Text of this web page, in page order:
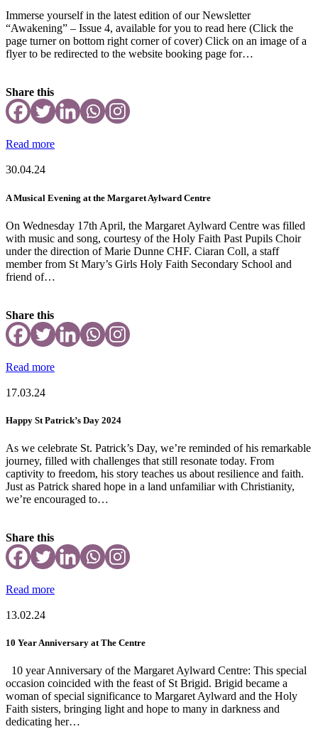
Immerse yourself in the latest edition of our Newsletter
“Awakening” – Issue 4, available for you to read here (Click the
page turner on bottom right corner of cover) Click on an image of a
flyer to be redirected to the website booking page for…
Share this
Read more
30.04.24
A Musical Evening at the Margaret Aylward Centre
On Wednesday 17th April, the Margaret Aylward Centre was filled
with music and song, courtesy of the Holy Faith Past Pupils Choir
under the direction of Marie Dunne CHF. Ciaran Coll, a staff
member from St Mary’s Girls Holy Faith Secondary School and
friend of…
Share this
Read more
17.03.24
Happy St Patrick’s Day 2024
As we celebrate St. Patrick’s Day, we’re reminded of his remarkable
journey, filled with challenges that still resonate today. From
captivity to freedom, his story teaches us about resilience and faith.
Just as Patrick shared hope in a land unfamiliar with Christianity,
we’re encouraged to…
Share this
Read more
13.02.24
10 Year Anniversary at The Centre
10 year Anniversary of the Margaret Aylward Centre: This special
occasion coincided with the feast of St Brigid. Brigid became a
woman of special significance to Margaret Aylward and the Holy
Faith sisters, bringing light and hope to many in darkness and
dedicating her…